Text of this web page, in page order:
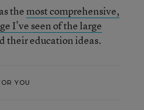
themost comprehensive,
I’ve seen of the large
their education ideas.
YOU